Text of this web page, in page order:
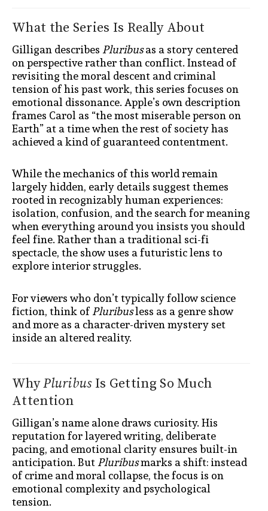
What the Series Is Really About
Gilligan describes Pluribusas a story centered
on perspective rather than conflict. Instead of
revisiting the moral descent and criminal
tension of his past work, this series focuses on
emotional dissonance. Apple’s own description
frames Carol as “the most miserable person on
Earth” at a time when the rest of society has
achieved a kind of guaranteed contentment.
While the mechanics of this world remain
largely hidden, early details suggest themes
rooted in recognizably human experiences:
isolation, confusion, and the search for meaning
when everything around you insists you should
feel fine. Rather than a traditional sci-fi
spectacle, the show uses a futuristic lens to
explore interior struggles.
For viewers who don’t typically follow science
fiction, think ofPluribusless as a genre show
and more as a character-driven mystery set
inside an altered reality.
WhyPluribusIs Getting So Much
Attention
Gilligan’s name alone draws curiosity. His
reputation for layered writing, deliberate
pacing, and emotional clarity ensures built-in
anticipation. ButPluribusmarks a shift: instead
of crime and moral collapse, the focus is on
emotional complexity and psychological
tension.